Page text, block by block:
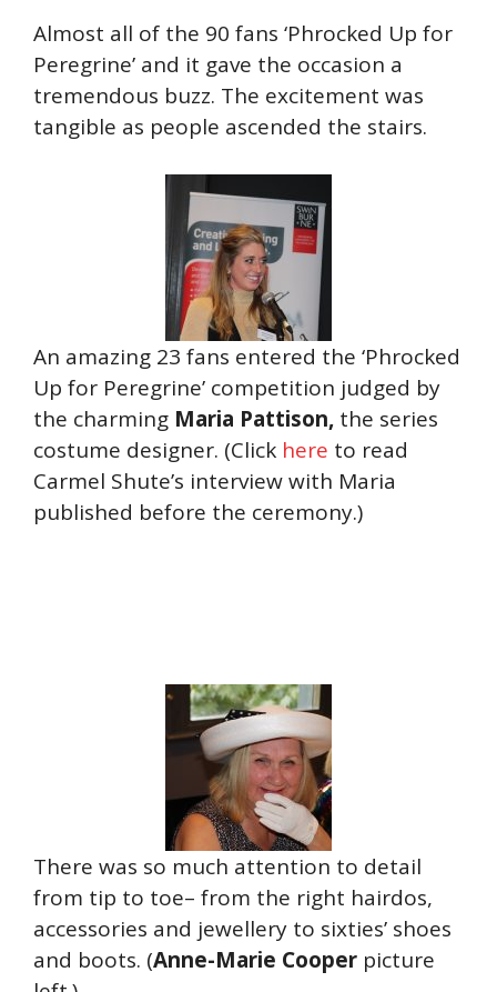
Almost all of the 90 fans ‘Phrocked Up for
Peregrine’ and it gave the occasion a
tremendous buzz. The excitement was
tangible as people ascended the stairs.
An amazing 23 fans entered the ‘Phrocked
Up for Peregrine’ competition judged by
the charming Maria Pattison, the series
costume designer. (Click here to read
Carmel Shute’s interview with Maria
published before the ceremony.)
There was so much attention to detail
from tip to toe– from the right hairdos,
accessories and jewellery to sixties’ shoes
and boots. (Anne-Marie Cooper picture